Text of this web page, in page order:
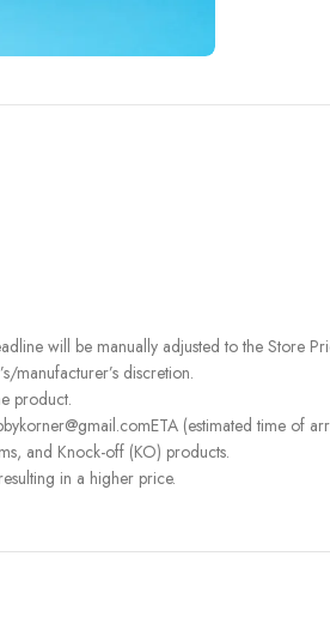
will be manually adjusted to the Store
manufacturer’s discretion.
product.
(estimated time of
and Knock-off (KO) products.
in a higher price.